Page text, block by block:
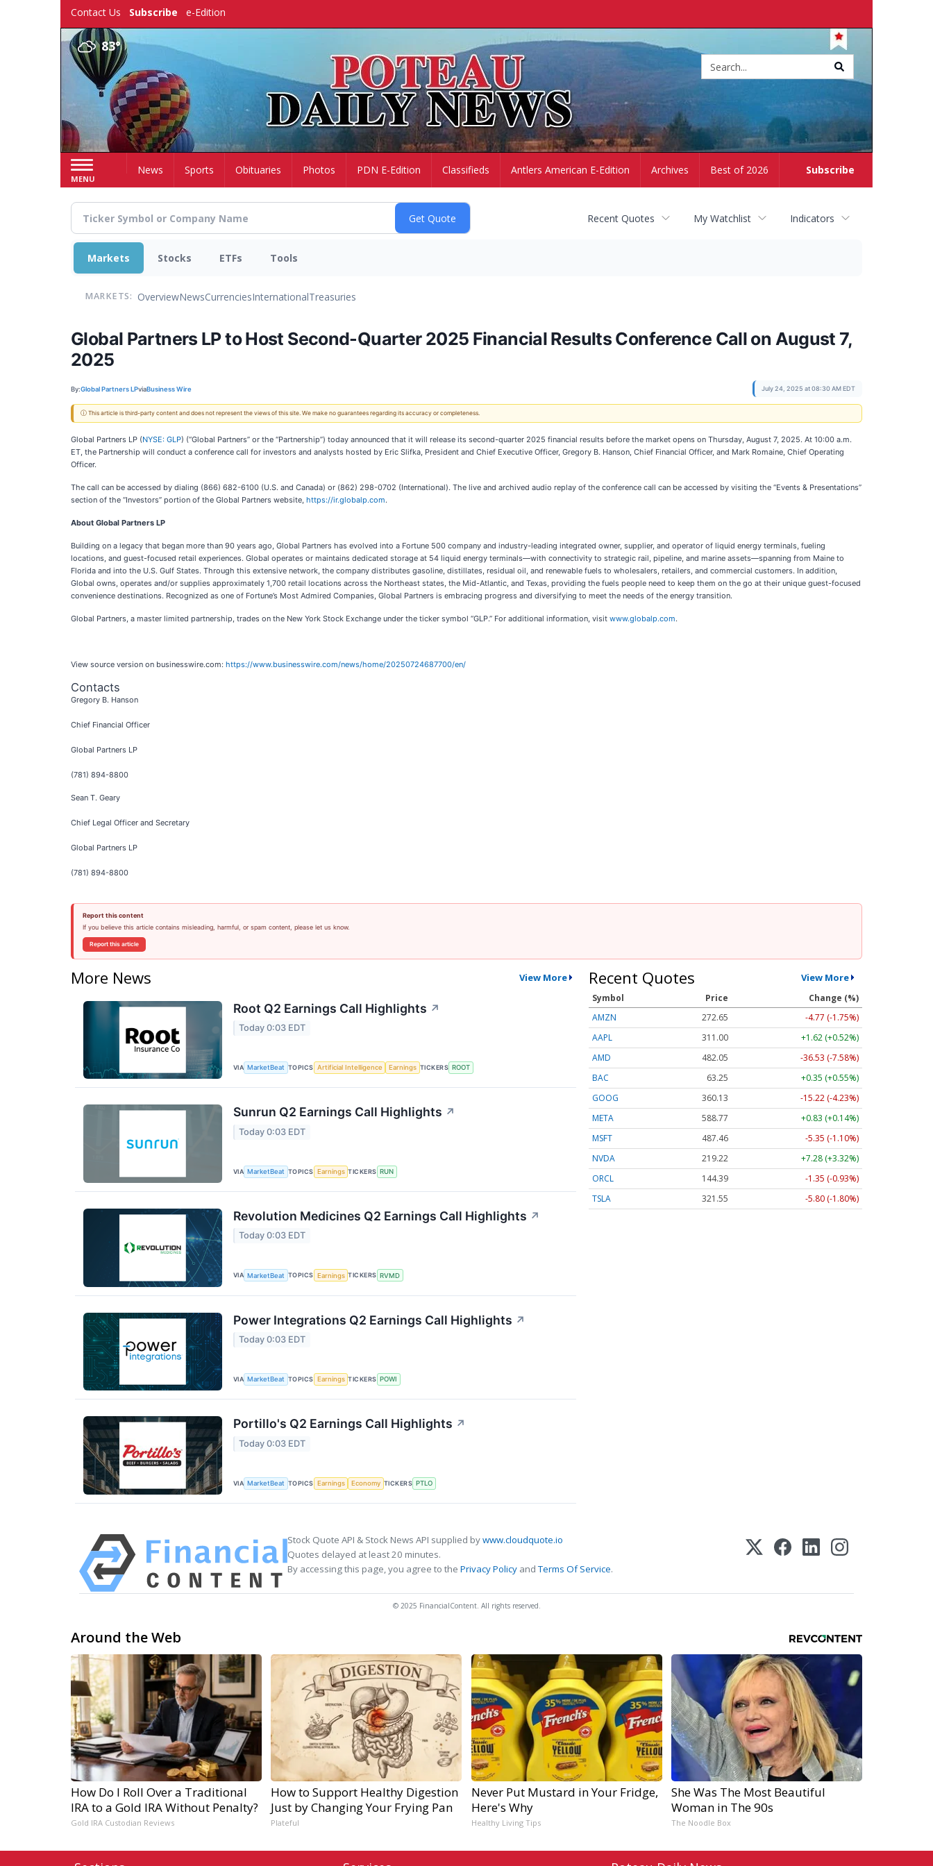
Contact Us Subscribe e-Edition
83°
MENU
Subscribe
HomeNews Sports Obituaries Photos PDN E-Edition Classifieds Antlers American E-Edition Archives Best of 2026
Recent Quotes My Watchlist Indicators
Markets Stocks ETFs Tools
MARKETS: OverviewNewsCurrenciesInternationalTreasuries
Global Partners LP to Host Second-Quarter 2025 Financial Results Conference Call on August 7,
2025
By:Global Partners LPviaBusiness Wire July 24, 2025 at 08:30 AM EDT
ⓘ This article is third-party content and does not represent the views of this site. We make no guarantees regarding its accuracy or completeness.
Global Partners LP (NYSE: GLP) (“Global Partners” or the “Partnership”) today announced that it will release its second-quarter 2025 financial results before the market opens on Thursday, August 7, 2025. At 10:00 a.m.
ET, the Partnership will conduct a conference call for investors and analysts hosted by Eric Slifka, President and Chief Executive Officer, Gregory B. Hanson, Chief Financial Officer, and Mark Romaine, Chief Operating
Officer.
The call can be accessed by dialing (866) 682-6100 (U.S. and Canada) or (862) 298-0702 (International). The live and archived audio replay of the conference call can be accessed by visiting the “Events & Presentations”
section of the “Investors” portion of the Global Partners website, https://ir.globalp.com.
About Global Partners LP
Building on a legacy that began more than 90 years ago, Global Partners has evolved into a Fortune 500 company and industry-leading integrated owner, supplier, and operator of liquid energy terminals, fueling
locations, and guest-focused retail experiences. Global operates or maintains dedicated storage at 54 liquid energy terminals—with connectivity to strategic rail, pipeline, and marine assets—spanning from Maine to
Florida and into the U.S. Gulf States. Through this extensive network, the company distributes gasoline, distillates, residual oil, and renewable fuels to wholesalers, retailers, and commercial customers. In addition,
Global owns, operates and/or supplies approximately 1,700 retail locations across the Northeast states, the Mid-Atlantic, and Texas, providing the fuels people need to keep them on the go at their unique guest-focused
convenience destinations. Recognized as one of Fortune’s Most Admired Companies, Global Partners is embracing progress and diversifying to meet the needs of the energy transition.
Global Partners, a master limited partnership, trades on the New York Stock Exchange under the ticker symbol “GLP.” For additional information, visit www.globalp.com.
View source version on businesswire.com: https://www.businesswire.com/news/home/20250724687700/en/
Contacts
Gregory B. Hanson
Chief Financial Officer
Global Partners LP
(781) 894-8800
Sean T. Geary
Chief Legal Officer and Secretary
Global Partners LP
(781) 894-8800
Report this content
If you believe this article contains misleading, harmful, or spam content, please let us know.
Report this article
More News View More
Root Q2 Earnings Call Highlights ↗
Today 0:03 EDT
VIA MarketBeat TOPICS Artificial Intelligence Earnings TICKERS ROOT
Sunrun Q2 Earnings Call Highlights ↗
Today 0:03 EDT
VIA MarketBeat TOPICS Earnings TICKERS RUN
Revolution Medicines Q2 Earnings Call Highlights ↗
Today 0:03 EDT
VIA MarketBeat TOPICS Earnings TICKERS RVMD
Power Integrations Q2 Earnings Call Highlights ↗
Today 0:03 EDT
VIA MarketBeat TOPICS Earnings TICKERS POWI
Portillo's Q2 Earnings Call Highlights ↗
Today 0:03 EDT
VIA MarketBeat TOPICS Earnings Economy TICKERS PTLO
Recent Quotes View More
Symbol Price
Change (%)
AMZN
272.65
-4.77 (-1.75%)
AAPL
311.00
+1.62 (+0.52%)
AMD
482.05
-36.53 (-7.58%)
BAC
63.25
+0.35 (+0.55%)
GOOG
360.13
-15.22 (-4.23%)
META
588.77
+0.83 (+0.14%)
MSFT
487.46
-5.35 (-1.10%)
NVDA
219.22
+7.28 (+3.32%)
ORCL
144.39
-1.35 (-0.93%)
TSLA
321.55 -5.80 (-1.80%)
Stock Quote API & Stock News API supplied bywww.cloudquote.io
Quotes delayed at least 20 minutes.
By accessing this page, you agree to the Privacy Policy andTerms Of Service.
© 2025 FinancialContent. All rights reserved.
Around the Web
How Do I Roll Over a Traditional
IRA to a Gold IRA Without Penalty?
Gold IRA Custodian Reviews
How to Support Healthy Digestion
Just by Changing Your Frying Pan
Plateful
Never Put Mustard in Your Fridge,
Here's Why
Healthy Living Tips
She Was The Most Beautiful
Woman in The 90s
The Noodle Box